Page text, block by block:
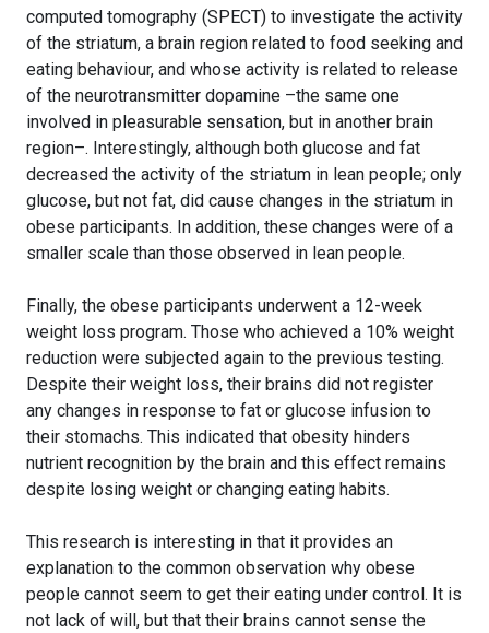
computed tomography (SPECT) to investigate the activity
of the striatum, a brain region related to food seeking and
eating behaviour, and whose activity is related to release
of the neurotransmitter dopamine –the same one
involved in pleasurable sensation, but in another brain
region–. Interestingly, although both glucose and fat
decreased the activity of the striatum in lean people; only
glucose, but not fat, did cause changes in the striatum in
obese participants. In addition, these changes were of a
smaller scale than those observed in lean people.
Finally, the obese participants underwent a 12-week
weight loss program. Those who achieved a 10% weight
reduction were subjected again to the previous testing.
Despite their weight loss, their brains did not register
any changes in response to fat or glucose infusion to
their stomachs. This indicated that obesity hinders
nutrient recognition by the brain and this effect remains
despite losing weight or changing eating habits.
This research is interesting in that it provides an
explanation to the common observation why obese
people cannot seem to get their eating under control. It is
not lack of will, but that their brains cannot sense the